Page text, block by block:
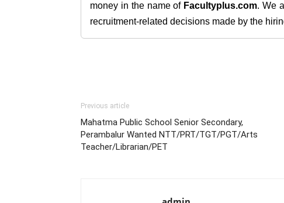
money in the name of Facultyplus.com. We
recruitment-related decisions made by the
Previous article
Mahatma Public School Senior Secondary,
Perambalur Wanted NTT/PRT/TGT/PGT/Arts
Teacher/Librarian/PET